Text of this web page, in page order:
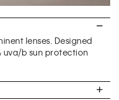
lenses. Designed
uva/b sun protection